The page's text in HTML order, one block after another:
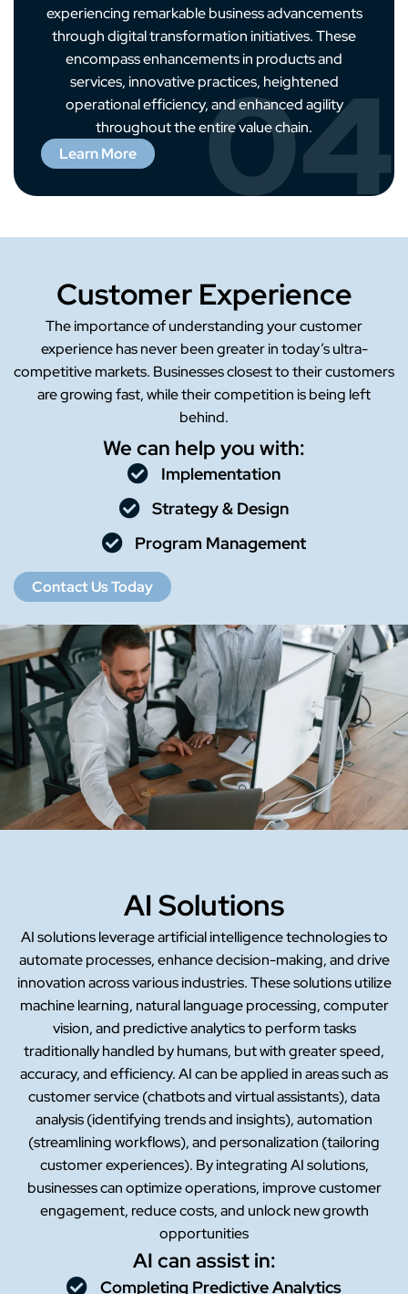
experiencing remarkable business advancements
through digital transformation initiatives. These
encompass enhancements in products and
services, innovative practices, heightened
operational efficiency, and enhanced agility
throughout the entire value chain.
Learn More
04
Customer Experience
The importance of understanding your customer
experience has never been greater in today’s ultra-
competitive markets. Businesses closest to their customers
are growing fast, while their competition is being left
behind.
We can help you with:
Implementation
Strategy & Design
Program Management
Contact Us Today
AI Solutions
AI solutions leverage artificial intelligence technologies to
automate processes, enhance decision-making, and drive
innovation across various industries. These solutions utilize
machine learning, natural language processing, computer
vision, and predictive analytics to perform tasks
traditionally handled by humans, but with greater speed,
accuracy, and efficiency. AI can be applied in areas such as
customer service (chatbots and virtual assistants), data
analysis (identifying trends and insights), automation
(streamlining workflows), and personalization (tailoring
customer experiences). By integrating AI solutions,
businesses can optimize operations, improve customer
engagement, reduce costs, and unlock new growth
opportunities
AI can assist in:
Completing Predictive Analytics